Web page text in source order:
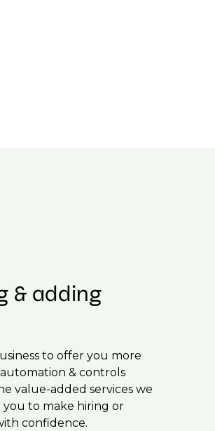
& adding
to offer you more
& controls
value-added services we
to make hiring or
confidence.